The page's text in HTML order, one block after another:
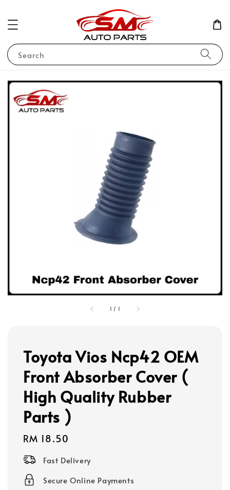
Search
1 / 1
Toyota Vios Ncp42 OEM
Front Absorber Cover (
High Quality Rubber
Parts )
Regular
price
RM 18.50
Fast Delivery
Secure Online Payments